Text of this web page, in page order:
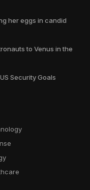
her eggs in candid
to Venus in the
Security Goals